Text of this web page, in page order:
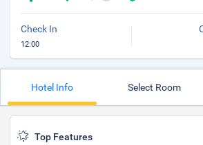
Check In
12:00
Hotel Info Select Room
Top Features